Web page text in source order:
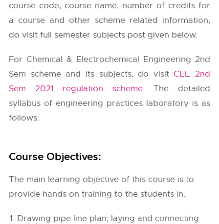
course code, course name, number of credits for
a course and other scheme related information,
do visit full semester subjects post given below.
For Chemical & Electrochemical Engineering 2nd
Sem scheme and its subjects, do visit CEE 2nd
Sem 2021 regulation scheme. The detailed
syllabus of engineering practices laboratory is as
follows.
Course Objectives:
The main learning objective of this course is to
provide hands on training to the students in:
Drawing pipe line plan; laying and connecting